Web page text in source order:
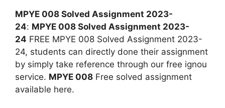
MPYE 008 Solved Assignment 2023-
24: MPYE 008 Solved Assignment 2023-
24 FREE MPYE 008 Solved Assignment 2023-
24, students can directly done their assignment
by simply take reference through our free ignou
service. MPYE 008 Free solved assignment
available here.